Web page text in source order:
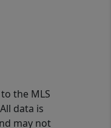
the MLS
data is
may not